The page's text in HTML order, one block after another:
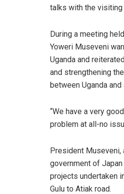
talks with the
During a meeting
Yoweri Museveni
Uganda and
and strengthening
between Uganda and
“We have a very
problem at all-no
President Museveni,
government of
projects undertaken
Gulu to Atiak road.